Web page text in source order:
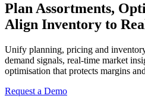
Plan Assortments,
Align Inventory to
Unify planning, pricing and
demand signals, real-time market
optimisation that protects margins
Request a Demo